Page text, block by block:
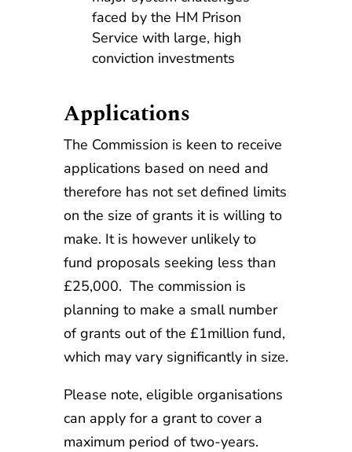
faced by the HM Prison
Service with large, high
conviction investments
Applications
The Commission is keen to receive
applications based on need and
therefore has not set defined limits
on the size of grants it is willing to
make. It is however unlikely to
fund proposals seeking less than
£25,000. The commission is
planning to make a small number
of grants out of the £1million fund,
which may vary significantly in size.
Please note, eligible organisations
can apply for a grant to cover a
maximum period of two-years.